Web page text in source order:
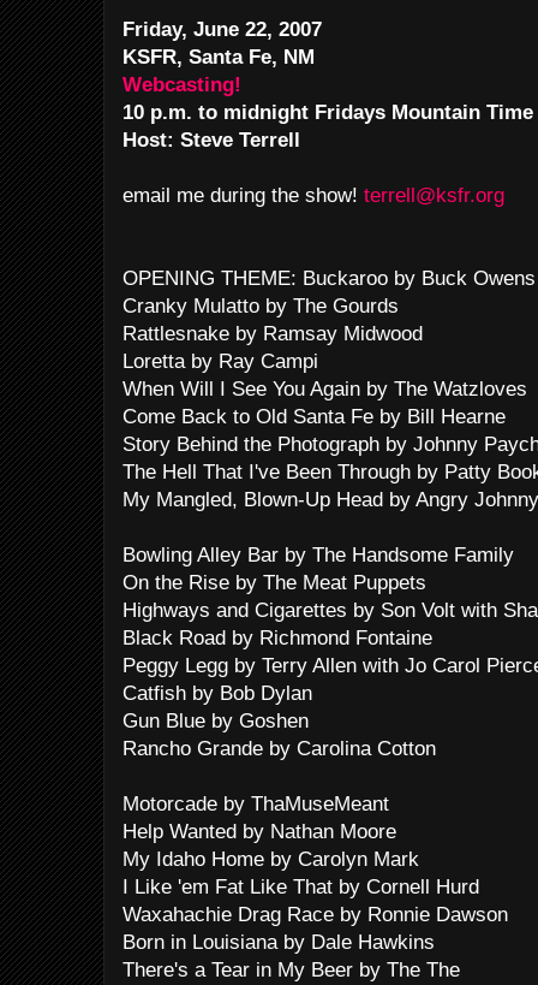
Friday, June 22, 2007
KSFR, Santa Fe, NM
Webcasting!
10 p.m. to midnight Fridays Mountain Time
Host: Steve Terrell
email me during the show! terrell@ksfr.org
OPENING THEME: Buckaroo by Buck
Cranky Mulatto by The Gourds
Rattlesnake by Ramsay Midwood
Loretta by Ray Campi
When Will I See You Again by The Watzloves
Come Back to Old Santa Fe by Bill Hearne
Story Behind the Photograph by Johnny
The Hell That I've Been Through by Patty
My Mangled, Blown-Up Head by Angry
Bowling Alley Bar by The Handsome Family
On the Rise by The Meat Puppets
Highways and Cigarettes by Son Volt with
Black Road by Richmond Fontaine
Peggy Legg by Terry Allen with Jo Carol
Catfish by Bob Dylan
Gun Blue by Goshen
Rancho Grande by Carolina Cotton
Motorcade by ThaMuseMeant
Help Wanted by Nathan Moore
My Idaho Home by Carolyn Mark
I Like 'em Fat Like That by Cornell Hurd
Waxahachie Drag Race by Ronnie Dawson
Born in Louisiana by Dale Hawkins
There's a Tear in My Beer by The The